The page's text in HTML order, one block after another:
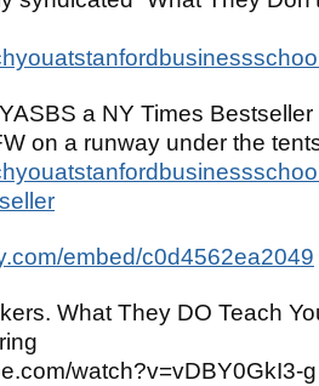
a NY Times
on a runway under the
embed/c0d4562ea2049
What They DO Teach
watch?v=vDBY0GkI3-g